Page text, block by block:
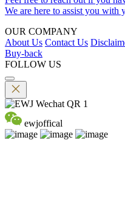
We are here to assist you with
OUR COMPANY
About Us Contact Us
Buy-back
FOLLOW US
ewjoffical